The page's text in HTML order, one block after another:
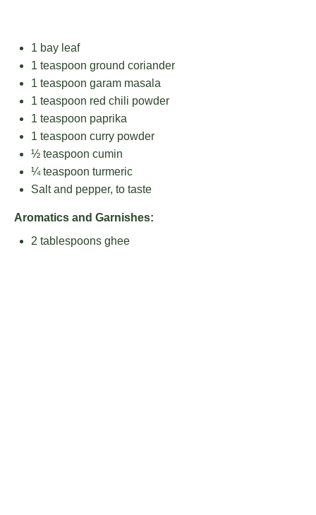
1 bay leaf
1 teaspoon ground coriander
1 teaspoon garam masala
1 teaspoon red chili powder
1 teaspoon paprika
1 teaspoon curry powder
½ teaspoon cumin
¼ teaspoon turmeric
Salt and pepper, to taste
Aromatics and Garnishes:
2 tablespoons ghee